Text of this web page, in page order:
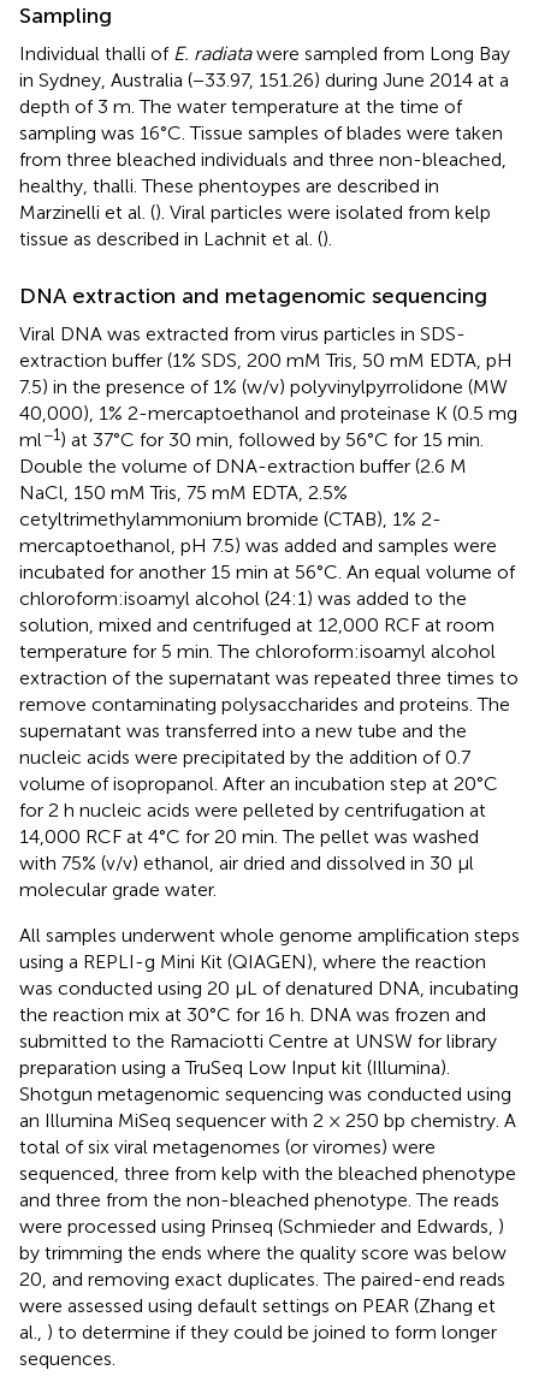
Sampling
Individual thalli of E. radiatawere sampled from Long Bay
in Sydney, Australia (−33.97, 151.26) during June 2014 at a
depth of 3 m. The water temperature at the time of
sampling was 16°C. Tissue samples of blades were taken
from three bleached individuals and three non-bleached,
healthy, thalli. These phentoypes are described in
Marzinelli et al. (). Viral particles were isolated from kelp
tissue as described in Lachnit et al. ().
DNA extraction and metagenomic sequencing
Viral DNA was extracted from virus particles in SDS-
extraction buffer (1% SDS, 200 mM Tris, 50 mM EDTA, pH
7.5) in the presence of 1% (w/v) polyvinylpyrrolidone (MW
40,000), 1% 2-mercaptoethanol and proteinase K (0.5 mg
ml−1) at 37°C for 30 min, followed by 56°C for 15 min.
Double the volume of DNA-extraction buffer (2.6 M
NaCl, 150 mM Tris, 75 mM EDTA, 2.5%
cetyltrimethylammonium bromide (CTAB), 1% 2-
mercaptoethanol, pH 7.5) was added and samples were
incubated for another 15 min at 56°C. An equal volume of
chloroform:isoamyl alcohol (24:1) was added to the
solution, mixed and centrifuged at 12,000 RCF at room
temperature for 5 min. The chloroform:isoamyl alcohol
extraction of the supernatant was repeated three times to
remove contaminating polysaccharides and proteins. The
supernatant was transferred into a new tube and the
nucleic acids were precipitated by the addition of 0.7
volume of isopropanol. After an incubation step at 20°C
for 2 h nucleic acids were pelleted by centrifugation at
14,000 RCF at 4°C for 20 min. The pellet was washed
with 75% (v/v) ethanol, air dried and dissolved in 30 μl
molecular grade water.
All samples underwent whole genome amplification steps
using a REPLI-g Mini Kit (QIAGEN), where the reaction
was conducted using 20 μL of denatured DNA, incubating
the reaction mix at 30°C for 16 h. DNA was frozen and
submitted to the Ramaciotti Centre at UNSW for library
preparation using a TruSeq Low Input kit (Illumina).
Shotgun metagenomic sequencing was conducted using
an Illumina MiSeq sequencer with 2 × 250 bp chemistry. A
total of six viral metagenomes (or viromes) were
sequenced, three from kelp with the bleached phenotype
and three from the non-bleached phenotype. The reads
were processed using Prinseq (Schmieder and Edwards, )
by trimming the ends where the quality score was below
20, and removing exact duplicates. The paired-end reads
were assessed using default settings on PEAR (Zhang et
al., ) to determine if they could be joined to form longer
sequences.